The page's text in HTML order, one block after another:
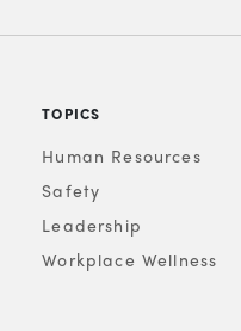
TOPICS
Human Resources
Safety
Leadership
Workplace Wellness